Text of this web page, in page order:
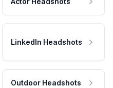
LinkedIn Headshots
Outdoor Headshots